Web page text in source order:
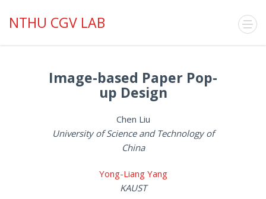
NTHU CGV LAB
Image-based Paper Pop-
up Design
Chen Liu
University of Science and Technology of
China
Yong-Liang Yang
KAUST